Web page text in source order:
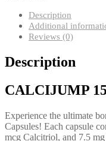
Description
Additional
Reviews (0)
Description
CALCIJUMP
Experience the ultimate
Capsules! Each capsule
mcg Calcitriol, and 7.5